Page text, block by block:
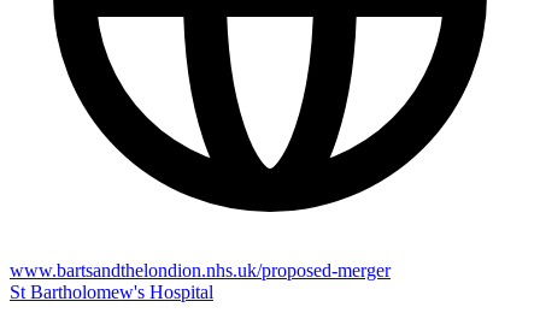
www.bartsandthelondion.nhs.uk/proposed-merger
St Bartholomew's Hospital